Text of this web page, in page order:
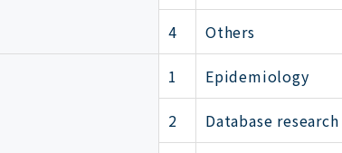
4 Others
1 Epidemiology
2 Database research